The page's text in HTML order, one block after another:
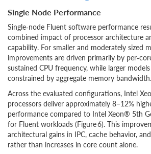
Single Node Performance
Single‑node Fluent software performance
combined impact of processor architecture
capability. For smaller and moderately sized
improvements are driven primarily by
sustained CPU frequency, while larger
constrained by aggregate memory bandwidth.
Across the evaluated configurations, Intel
processors deliver approximately 8–12%
performance compared to Intel Xeon® 5th
for Fluent workloads (Figure 6). This
architectural gains in IPC, cache behavior,
rather than increases in core count alone.